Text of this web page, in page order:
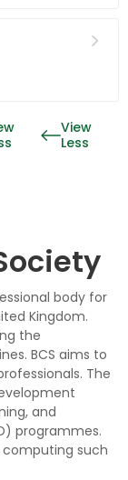
View
Less
body for
Kingdom.
the
BCS aims to
The
and
programmes.
such